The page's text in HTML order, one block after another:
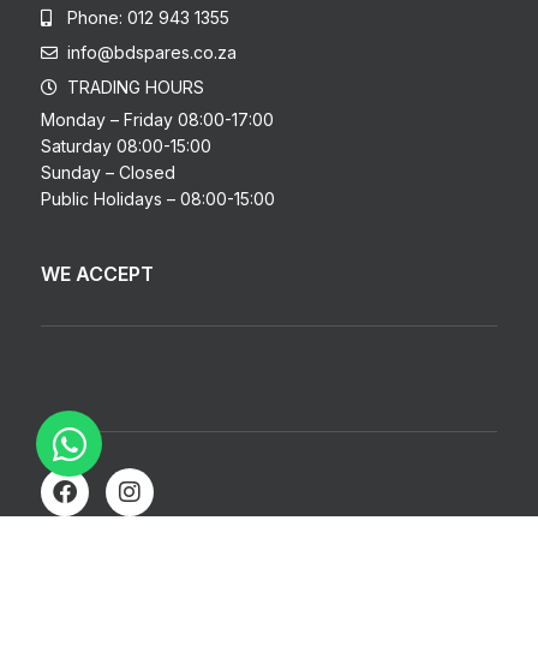
Phone: 012 943 1355
info@bdspares.co.za
TRADING HOURS
Monday – Friday 08:00-17:00
Saturday 08:00-15:00
Sunday – Closed
Public Holidays – 08:00-15:00
WE ACCEPT